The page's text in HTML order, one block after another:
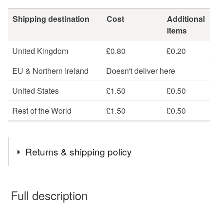
Shipping destination Cost
Additional
items
United Kingdom
£0.80
£0.20
EU & Northern Ireland
Doesn't deliver here
United States
£1.50
£0.50
Rest of the World
£1.50 £0.50
Returns & shipping policy
wish to cancel your order or exchange an item.
Full description